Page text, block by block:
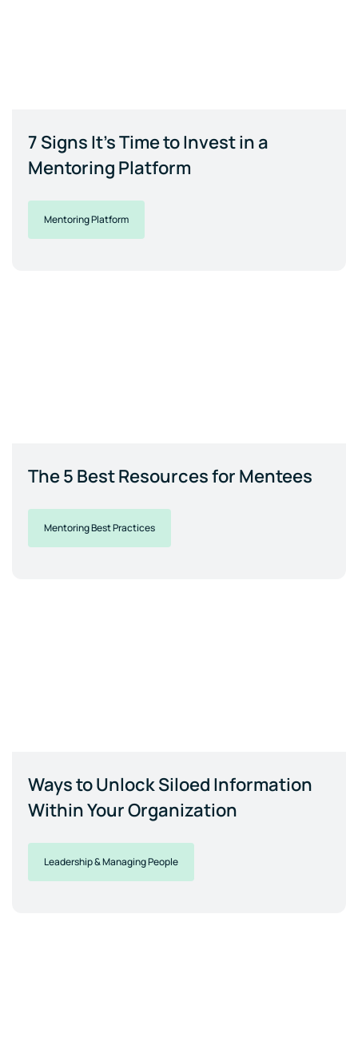
7 Signs It's Time to Invest in a
Mentoring Platform
Mentoring Platform
The 5 Best Resources for Mentees
Mentoring Best Practices
Ways to Unlock Siloed Information
Within Your Organization
Leadership & Managing People